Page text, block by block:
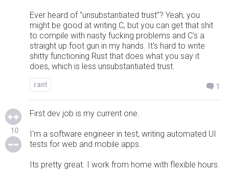
Ever heard of "unsubstantiated trust"? Yeah, you
might be good at writing C, but you can get that shit
to compile with nasty fucking problems and C's a
straight up foot gun in my hands. It's hard to write
shitty functioning Rust that does what you say it
does, which is less unsubstantiated trust.
rant 1
10
First dev job is my current one.
I'm a software engineer in test, writing automated UI
tests for web and mobile apps.
Its pretty great. I work from home with flexible hours.